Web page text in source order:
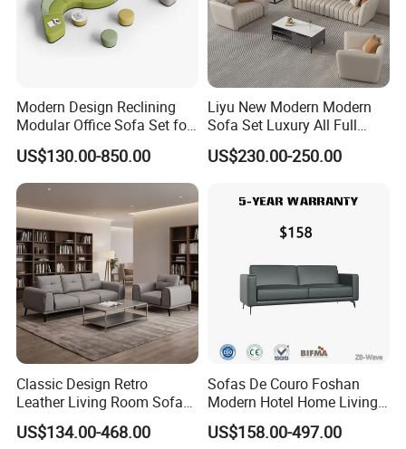
Modern Design Reclining
Modular Office Sofa Set for
Office Hotel Use
US$130.00-850.00
Liyu New Modern Modern
Sofa Set Luxury All Full
Couch House Italian
Designed Office Sofas
US$230.00-250.00
Classic Design Retro
Leather Living Room Sofa
Wood Frame Lounge Office
Sofa Leather Executive Co-
US$134.00-468.00
Sofas De Couro Foshan
Modern Hotel Home Living
Room Waiting Reception
Area Boss Room Executive
US$158.00-497.00